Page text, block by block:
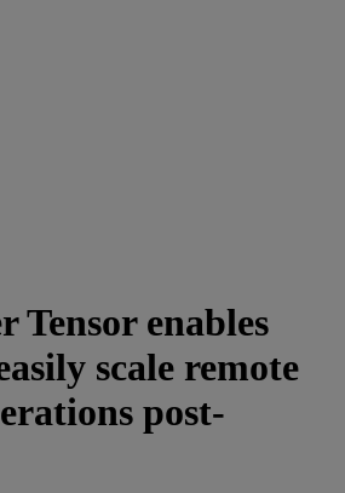
Tensor enables
scale remote
post-